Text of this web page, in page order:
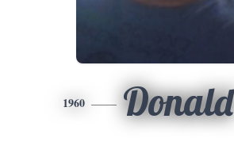
1960 Donald